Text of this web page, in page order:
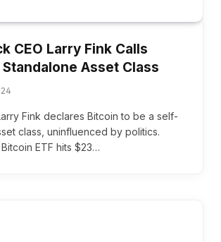
CEO Larry Fink Calls
Asset Class
Fink declares Bitcoin to be a self-
class, uninfluenced by politics.
Bitcoin ETF hits $23…